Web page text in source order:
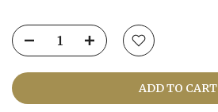
ADD TO CART